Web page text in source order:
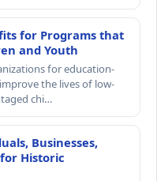
for Programs that
and Youth
for education-
the lives of low-
chi…
Businesses,
Historic